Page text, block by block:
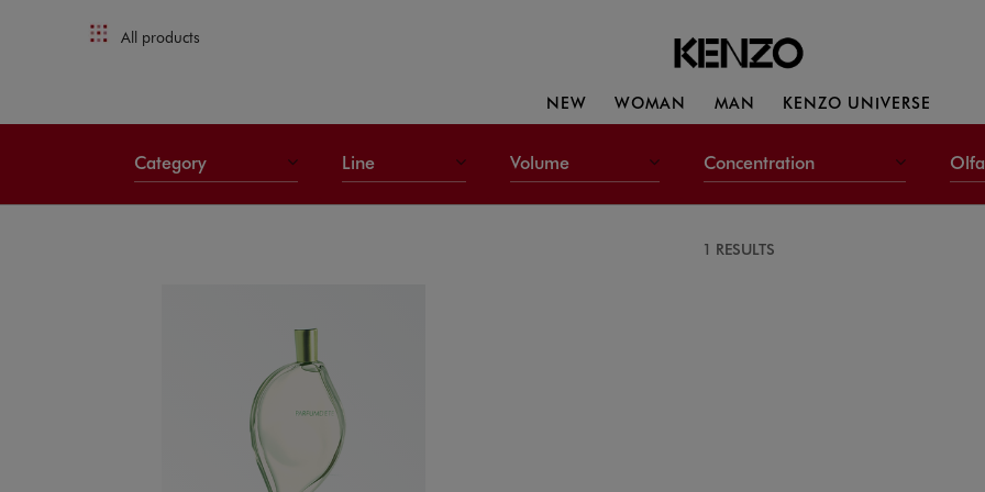
All products
NEW WOMAN MAN KENZO UNIVERSE
Category Line Volume Concentration
1 RESULTS